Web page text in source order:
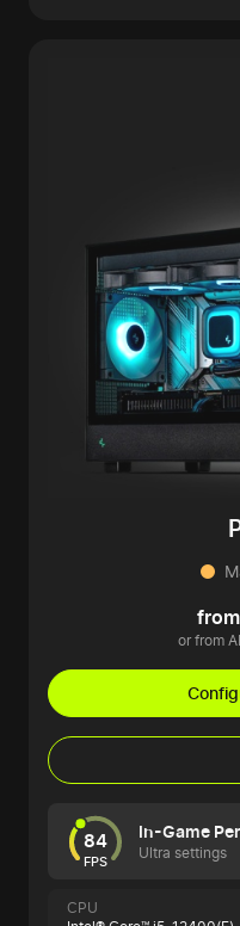
or from
84
FPS
In-Game
Ultra settings
CPU